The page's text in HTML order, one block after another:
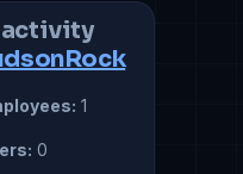
activity
1
0